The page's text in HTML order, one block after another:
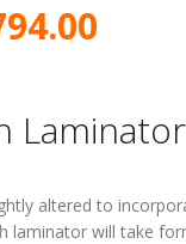
Laminator
altered to
will take